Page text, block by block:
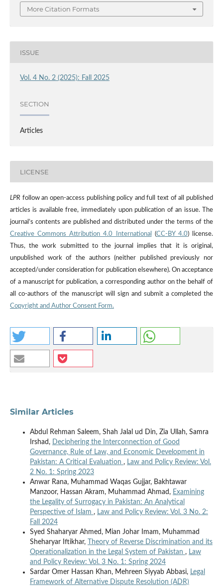
More Citation Formats
ISSUE
Vol. 4 No. 2 (2025): Fall 2025
SECTION
Articles
LICENSE
LPR follow an open-access publishing policy and full text of all published
articles is available free, immediately upon publication of an issue. The
journal’s contents are published and distributed under the terms of the
Creative Commons Attribution 4.0 International
(CC-BY 4.0) license.
Thus, the work submitted to the journal implies that it is original,
unpublished work of the authors (neither published previously nor
accepted/under consideration for publication elsewhere). On acceptance
of a manuscript for publication, a corresponding author on the behalf of
all co-authors of the manuscript will sign and submit a completed the
Copyright and Author Consent Form.
Similar Articles
Abdul Rehman Saleem, Shah Jalal ud Din, Zia Ullah, Samra
Irshad, Deciphering the Interconnection of Good
Governance, Rule of Law, and Economic Development in
Pakistan: A Critical Evaluation , Law and Policy Review: Vol.
2 No. 1: Spring 2023
Anwar Rana, Muhammad Waqas Gujjar, Bakhtawar
Manzoor, Hassan Akram, Muhammad Ahmad, Examining
the Legality of Surrogacy in Pakistan: An Analytical
Perspective of Islam , Law and Policy Review: Vol. 3 No. 2:
Fall 2024
Syed Shaharyar Ahmed, Mian Johar Imam, Muhammad
Sheharyar Iftikhar,
Theory of Reverse Discrimination and its
Operationalization in the Legal System of Pakistan , Law
and Policy Review: Vol. 3 No. 1: Spring 2024
Sardar Omer Hassan Khan, Mehreen Siyyab Abbasi, Legal
Framework of Alternative Dispute Resolution (ADR)